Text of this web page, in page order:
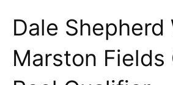
Dale Shepherd
Marston Fields